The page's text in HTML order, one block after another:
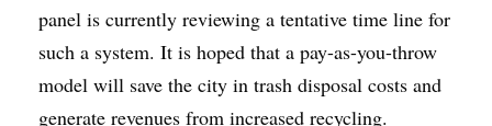
panel is currently reviewing a tentative time line for
such a system. It is hoped that a pay-as-you-throw
model will save the city in trash disposal costs and
generate revenues from increased recycling.